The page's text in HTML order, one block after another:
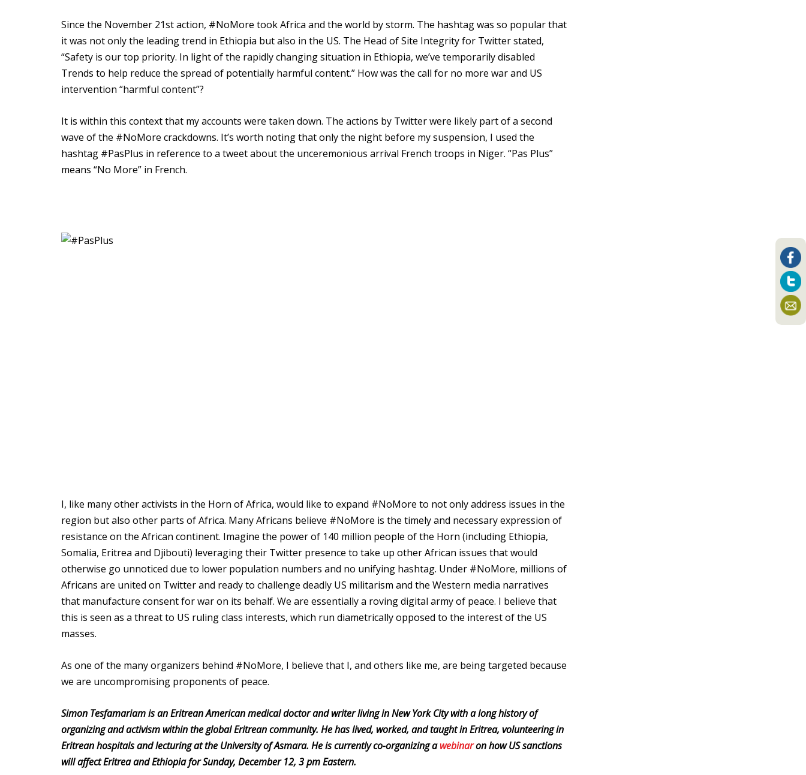
Since the November 21st action, #NoMore took Africa and the world by storm. The hashtag was so popular that
it was not only the leading trend in Ethiopia but also in the US. The Head of Site Integrity for Twitter stated,
“Safety is our top priority. In light of the rapidly changing situation in Ethiopia, we’ve temporarily disabled
Trends to help reduce the spread of potentially harmful content.” How was the call for no more war and US
intervention “harmful content”?
It is within this context that my accounts were taken down. The actions by Twitter were likely part of a second
wave of the #NoMore crackdowns. It’s worth noting that only the night before my suspension, I used the
hashtag #PasPlus in reference to a tweet about the unceremonious arrival French troops in Niger. “Pas Plus”
means “No More” in French.
I, like many other activists in the Horn of Africa, would like to expand #NoMore to not only address issues in the
region but also other parts of Africa. Many Africans believe #NoMore is the timely and necessary expression of
resistance on the African continent. Imagine the power of 140 million people of the Horn (including Ethiopia,
Somalia, Eritrea and Djibouti) leveraging their Twitter presence to take up other African issues that would
otherwise go unnoticed due to lower population numbers and no unifying hashtag. Under #NoMore, millions of
Africans are united on Twitter and ready to challenge deadly US militarism and the Western media narratives
that manufacture consent for war on its behalf. We are essentially a roving digital army of peace. I believe that
this is seen as a threat to US ruling class interests, which run diametrically opposed to the interest of the US
masses.
As one of the many organizers behind #NoMore, I believe that I, and others like me, are being targeted because
we are uncompromising proponents of peace.
Simon Tesfamariam is an Eritrean American medical doctor and writer living in New York City with a long history of
organizing and activism within the global Eritrean community. He has lived, worked, and taught in Eritrea, volunteering in
Eritrean hospitals and lecturing at the University of Asmara. He is currently co-organizing awebinaron how US sanctions
will affect Eritrea and Ethiopia for Sunday, December 12, 3 pm Eastern.